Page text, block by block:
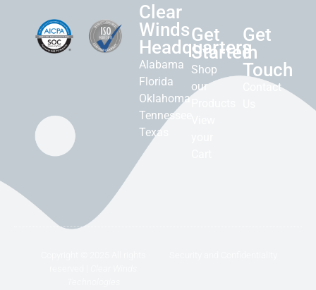
Clear
Winds
Headquarters
Alabama
Florida
Oklahoma
Tennessee
Texas
Get
Started
Shop
our
Get
in
Touch
Contact